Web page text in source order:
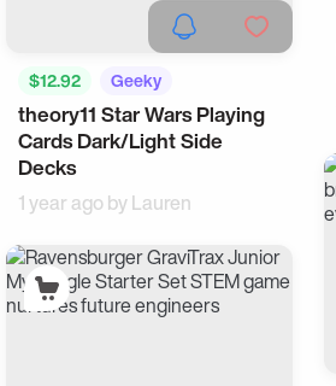
$12.92
Geeky
Made in USA
theory11 Star Wars Playing
Cards Dark/Light Side
Decks
1 year ago byLauren